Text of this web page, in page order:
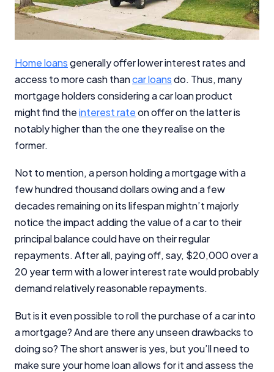
Home loansgenerally offer lower interest rates and
access to more cash thancar loansdo. Thus, many
mortgage holders considering a car loan product
might find theinterest rateon offer on the latter is
notably higher than the one they realise on the
former.
Not to mention, a person holding a mortgage with a
few hundred thousand dollars owing and a few
decades remaining on its lifespan mightn’t majorly
notice the impact adding the value of a car to their
principal balance could have on their regular
repayments. After all, paying off, say, $20,000 over a
20 year term with a lower interest rate would probably
demand relatively reasonable repayments.
But is it even possible to roll the purchase of a car into
a mortgage? And are there any unseen drawbacks to
doing so? The short answer is yes, but you’ll need to
make sure your home loan allows for it and assess the